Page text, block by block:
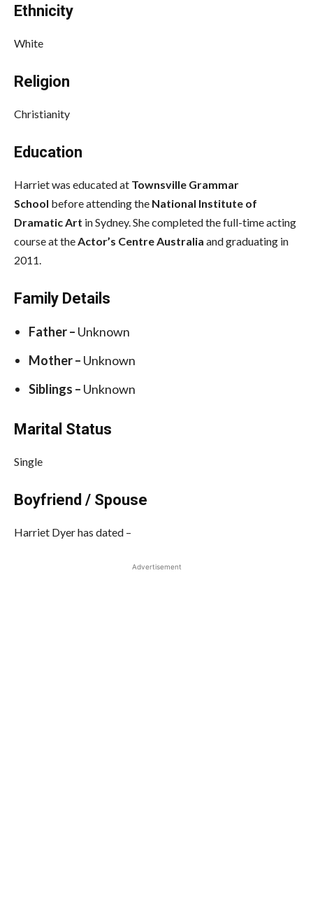
Ethnicity
White
Religion
Christianity
Education
Harriet was educated at Townsville Grammar
School before attending the National Institute of
Dramatic Art in Sydney. She completed the full-time acting
course at the Actor’s Centre Australia and graduating in
2011.
Family Details
Father – Unknown
Mother – Unknown
Siblings – Unknown
Marital Status
Single
Boyfriend / Spouse
Harriet Dyer has dated –
Advertisement